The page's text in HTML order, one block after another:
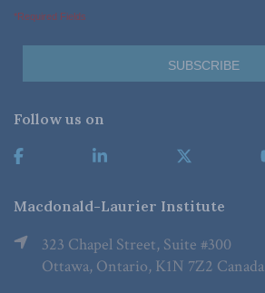
*Required Fields
Follow us on
Macdonald-Laurier Institute
323 Chapel Street, Suite #300
Ottawa, Ontario, K1N 7Z2 Canada